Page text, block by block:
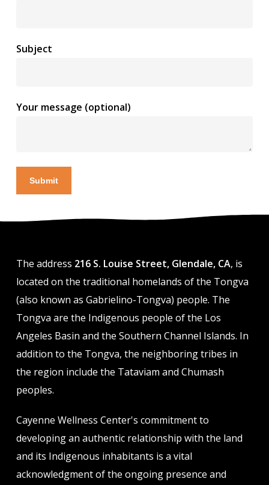
Subject
Your message (optional)
The address 216 S. Louise Street, Glendale, CA, is
located on the traditional homelands of the Tongva
(also known as Gabrielino-Tongva) people. The
Tongva are the Indigenous people of the Los
Angeles Basin and the Southern Channel Islands. In
addition to the Tongva, the neighboring tribes in
the region include the Tataviam and Chumash
peoples.
Cayenne Wellness Center's commitment to
developing an authentic relationship with the land
and its Indigenous inhabitants is a vital
acknowledgment of the ongoing presence and